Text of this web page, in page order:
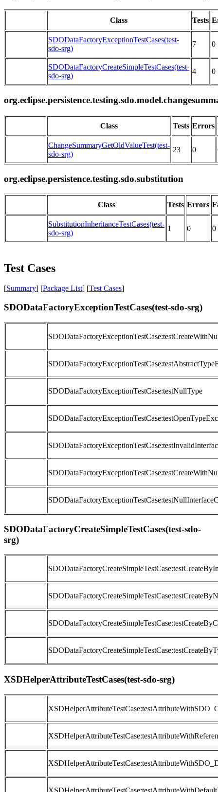
Class Tests
SDODataFactoryExceptionTestCases(test-
sdo-srg)
7 0
SDODataFactoryCreateSimpleTestCases(test-
sdo-srg)
4 0
Class Tests Errors
ChangeSummaryGetOldValueTest(test-
sdo-srg)
23 0
org.eclipse.persistence.testing.sdo.substitution
Class Tests Errors
SubstitutionInheritanceTestCases(test-
sdo-srg)
1 0 0
Test Cases
[Summary] [Package List] [Test Cases]
SDODataFactoryExceptionTestCases(test-sdo-srg)
SDODataFactoryExceptionTestCase:testNullType
SDODataFactoryCreateSimpleTestCases(test-sdo-
srg)
XSDHelperAttributeTestCases(test-sdo-srg)